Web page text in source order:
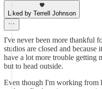
Liked by Terrell Johnson
I've never been more thankful
studios are closed and
have a lot more trouble getting
but to head outside.
Even though I'm working from